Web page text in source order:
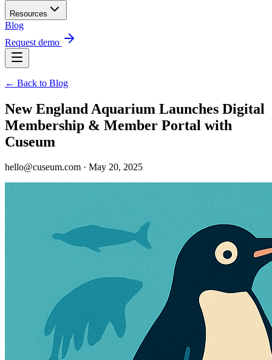
Resources
Blog
Request demo
← Back to Blog
New England Aquarium Launches Digital
Membership & Member Portal with
Cuseum
hello@cuseum.com · May 20, 2025